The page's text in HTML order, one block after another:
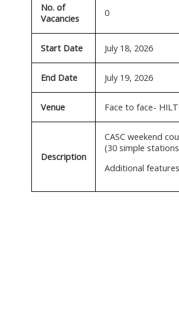
No. of
Vacancies
0
Start Date July 18, 2026
End Date July 19, 2026
Venue Face to face-
Description
CASC weekend
(30 simple
Additional